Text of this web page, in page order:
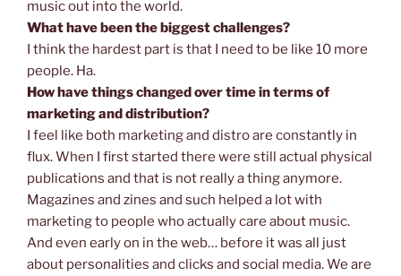
music out into the world.
What have been the biggest challenges?
I think the hardest part is that I need to be like 10 more
people. Ha.
How have things changed over time in terms of
marketing and distribution?
I feel like both marketing and distro are constantly in
flux. When I first started there were still actual physical
publications and that is not really a thing anymore.
Magazines and zines and such helped a lot with
marketing to people who actually care about music.
And even early on in the web… before it was all just
about personalities and clicks and social media. We are